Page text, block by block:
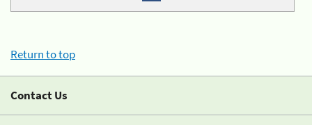
Return to top
Contact Us